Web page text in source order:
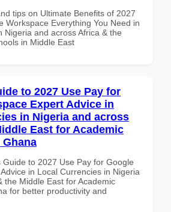
tips on Ultimate Benefits of 2027
Workspace Everything You Need in
Nigeria and across Africa & the
in Middle East
to 2027 Use Pay for
Expert Advice in
in Nigeria and across
East for Academic
Guide to 2027 Use Pay for Google
in Local Currencies in Nigeria
the Middle East for Academic
for better productivity and